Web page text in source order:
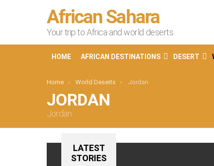
African Sahara
Your trip to Africa and world deserts
HOME AFRICAN DESTINATIONS DESERT
You are here:
Home World Deserts Jordan
JORDAN
Jordan
LATEST
STORIES